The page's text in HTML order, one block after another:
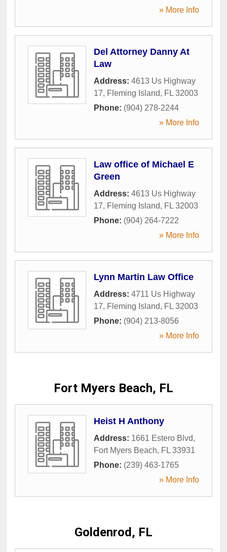
» More Info
Del Attorney Danny At
Law
Address: 4613 Us Highway
17, Fleming Island, FL 32003
Phone: (904) 278-2244
» More Info
Law office of Michael E
Green
Address: 4613 Us Highway
17, Fleming Island, FL 32003
Phone: (904) 264-7222
» More Info
Lynn Martin Law Office
Address: 4711 Us Highway
17, Fleming Island, FL 32003
Phone: (904) 213-8056
» More Info
Fort Myers Beach, FL
Heist H Anthony
Address: 1661 Estero Blvd,
Fort Myers Beach, FL 33931
Phone: (239) 463-1765
» More Info
Goldenrod, FL